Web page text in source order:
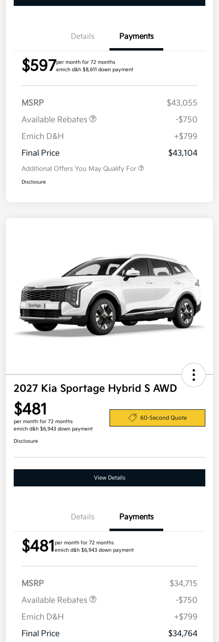
Details Payments
$597per month for 72 months
emich d&h $8,611 down payment
MSRP
$43,055
Available Rebates
-$750
Emich D&H
+$799
Final Price
$43,104
Additional Offers You May Qualify For
Disclosure
2027 Kia Sportage Hybrid S AWD
$481
per month for 72 months
emich d&h $6,943 down payment
60-Second Quote
Disclosure
View Details
Details Payments
$481per month for 72 months
emich d&h $6,943 down payment
MSRP
$34,715
Available Rebates
-$750
Emich D&H
+$799
Final Price
$34,764